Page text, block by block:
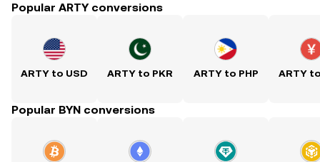
Popular ARTY conversions
ARTY to USD ARTY to PKR ARTY to PHP ARTY
Popular BYN conversions